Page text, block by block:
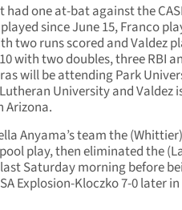
one at-bat against the
since June 15, Franco
two runs scored and Valdez
with two doubles, three RBI
will be attending Park
University and Valdez
Arizona.
Anyama’s team the
play, then eliminated the
Saturday morning before
Explosion-Kloczko 7-0 later